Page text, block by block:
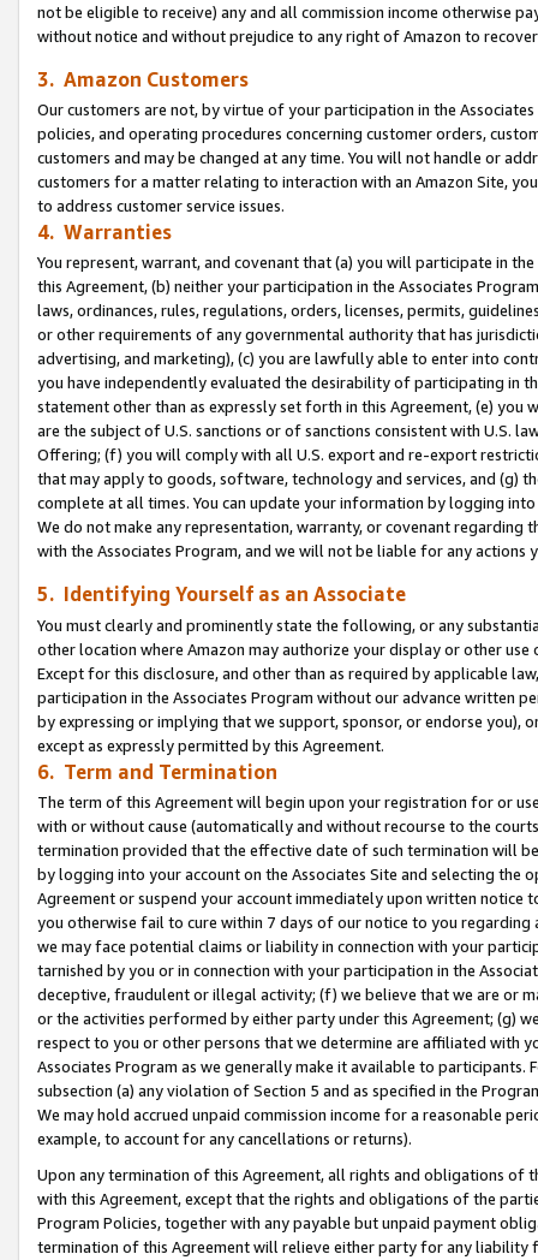
not be eligible to receive) any and all commission income otherwise
without notice and without prejudice to any right of Amazon to
3. Amazon Customers
Our customers are not, by virtue of your participation in the
policies, and operating procedures concerning customer orders,
customers and may be changed at any time. You will not handle or
customers for a matter relating to interaction with an Amazon Site,
to address customer service issues.
4. Warranties
You represent, warrant, and covenant that (a) you will participate in
this Agreement, (b) neither your participation in the Associates
laws, ordinances, rules, regulations, orders, licenses, permits,
or other requirements of any governmental authority that has
advertising, and marketing), (c) you are lawfully able to enter into
you have independently evaluated the desirability of participating in
statement other than as expressly set forth in this Agreement, (e)
are the subject of U.S. sanctions or of sanctions consistent with U.S.
Offering; (f) you will comply with all U.S. export and re-export
that may apply to goods, software, technology and services, and (g)
complete at all times. You can update your information by logging
We do not make any representation, warranty, or covenant regarding
with the Associates Program, and we will not be liable for any actions
5. Identifying Yourself as an Associate
You must clearly and prominently state the following, or any
other location where Amazon may authorize your display or other use
Except for this disclosure, and other than as required by applicable
participation in the Associates Program without our advance written
by expressing or implying that we support, sponsor, or endorse you),
except as expressly permitted by this Agreement.
6. Term and Termination
The term of this Agreement will begin upon your registration for or
with or without cause (automatically and without recourse to the
termination provided that the effective date of such termination will
by logging into your account on the Associates Site and selecting the
Agreement or suspend your account immediately upon written
you otherwise fail to cure within 7 days of our notice to you
we may face potential claims or liability in connection with your
tarnished by you or in connection with your participation in the
deceptive, fraudulent or illegal activity; (f) we believe that we are or
or the activities performed by either party under this Agreement; (g)
respect to you or other persons that we determine are affiliated with
Associates Program as we generally make it available to
subsection (a) any violation of Section 5 and as specified in the
We may hold accrued unpaid commission income for a reasonable
example, to account for any cancellations or returns).
Upon any termination of this Agreement, all rights and obligations of
with this Agreement, except that the rights and obligations of the
Program Policies, together with any payable but unpaid payment
termination of this Agreement will relieve either party for any